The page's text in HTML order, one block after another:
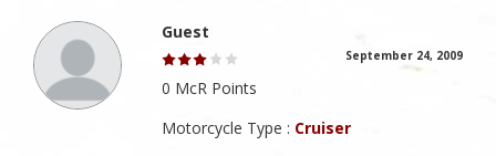
Guest
September 24, 2009
0 McR Points
Motorcycle Type : Cruiser